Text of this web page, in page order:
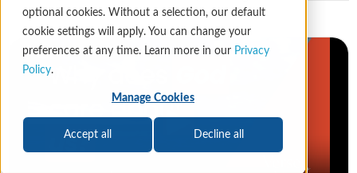
optional cookies. Without a selection, our default
cookie settings will apply. You can change your
preferences at any time. Learn more in our Privacy
Policy.
Manage Cookies
Accept all Decline all